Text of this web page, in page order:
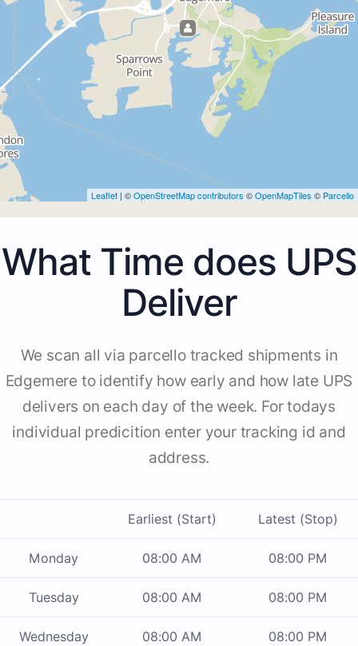
Leaflet | ©OpenStreetMap contributors ©OpenMapTiles © Parcello
What Time does UPS
Deliver
We scan all via parcello tracked shipments in
Edgemere to identify how early and how late UPS
delivers on each day of the week. For todays
individual predicition enter your tracking id and
address.
Earliest (Start) Latest (Stop)
Monday 08:00 AM 08:00 PM
Tuesday 08:00 AM 08:00 PM
Wednesday 08:00 AM 08:00 PM